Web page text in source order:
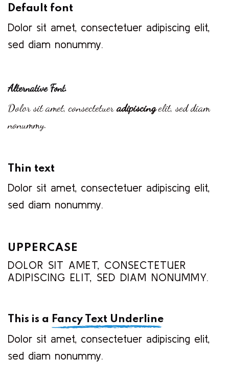
Default font
Dolor sit amet, consectetuer adipiscing elit,
sed diam nonummy.
Alternative Font.
Dolor sit amet, consectetueradipiscingelit, sed diam
nonummy.
Thin text
Dolor sit amet, consectetuer adipiscing elit,
sed diam nonummy.
UPPERCASE
DOLOR SIT AMET, CONSECTETUER
ADIPISCING ELIT, SED DIAM NONUMMY.
This is a Fancy Text Underline
Dolor sit amet, consectetuer adipiscing elit,
sed diam nonummy.